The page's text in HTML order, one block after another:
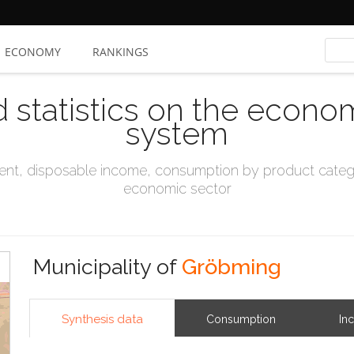
ECONOMY RANKINGS
statistics on the
system
disposable income, consumption by product
economic sector
Municipality of Gröbming
Synthesis data Consumption